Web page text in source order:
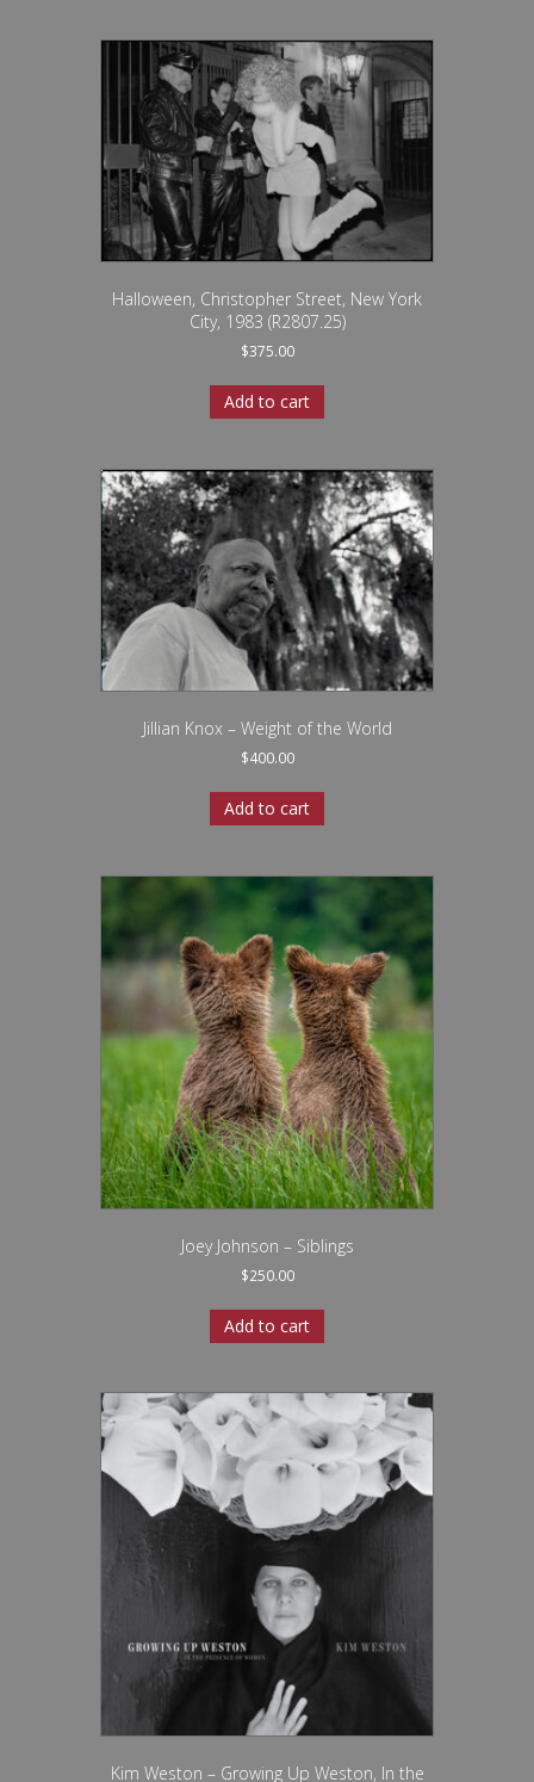
Halloween, Christopher Street, New York
City, 1983 (R2807.25)
$375.00
Add to cart
Jillian Knox – Weight of the World
$400.00
Add to cart
Joey Johnson – Siblings
$250.00
Add to cart
Kim Weston – Growing Up Weston, In the